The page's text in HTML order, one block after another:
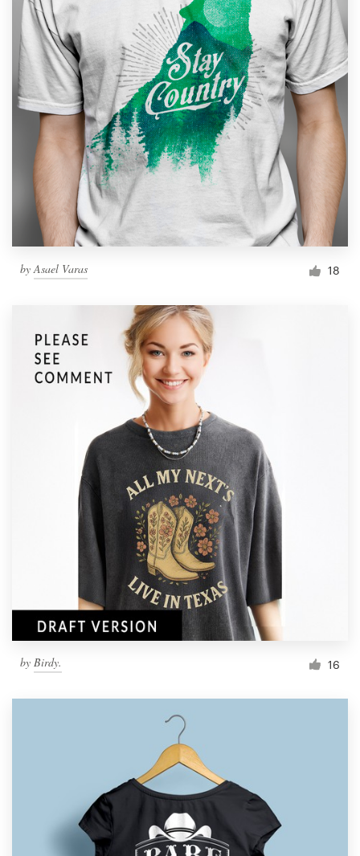
byAsael Varas 18
by Birdy. 16